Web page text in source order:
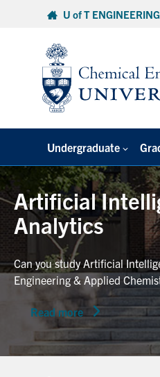
U of T ENGINEERING
Undergraduate
Artificial
Analytics
Can you study Artificial
Engineering & Applied
Read more